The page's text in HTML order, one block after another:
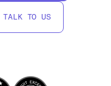
TALK TO US